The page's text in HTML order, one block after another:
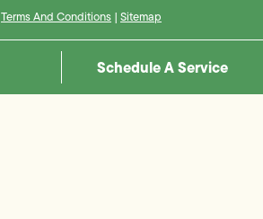
Terms And Conditions | Sitemap
Schedule A Service